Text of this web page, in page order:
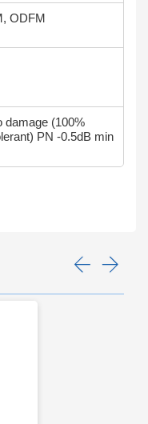
ODFM
damage (100%
PN -0.5dB min